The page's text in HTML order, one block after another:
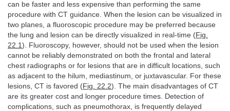
can be faster and less expensive than performing the same
procedure with CT guidance. When the lesion can be visualized in
two planes, a fluoroscopic procedure may be preferred because
the lung and lesion can be directly visualized in real-time (Fig.
22.1). Fluoroscopy, however, should not be used when the lesion
cannot be reliably demonstrated on both the frontal and lateral
chest radiographs or for lesions that are in difficult locations, such
as adjacent to the hilum, mediastinum, or juxtavascular. For these
lesions, CT is favored (Fig. 22.2). The main disadvantages of CT
are its greater cost and longer procedure times. Detection of
complications, such as pneumothorax, is frequently delayed